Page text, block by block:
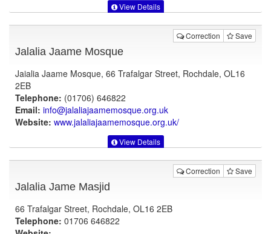
View Details
Correction Save
Jalalia Jaame Mosque
Jaialia Jaame Mosque, 66 Trafalgar Street, Rochdale, OL16
2EB
Telephone: (01706) 646822
Email: info@jalaliajaamemosque.org.uk
Website: www.jalaliajaamemosque.org.uk/
View Details
Correction Save
Jalalia Jame Masjid
66 Trafalgar Street, Rochdale, OL16 2EB
Telephone: 01706 646822